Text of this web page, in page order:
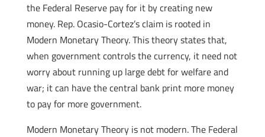
the Federal Reserve pay for it by creating new
money. Rep. Ocasio-Cortez’s claim is rooted in
Modern Monetary Theory. This theory states that,
when government controls the currency, it need not
worry about running up large debt for welfare and
war; it can have the central bank print more money
to pay for more government.
Modern Monetary Theory is not modern. The Federal